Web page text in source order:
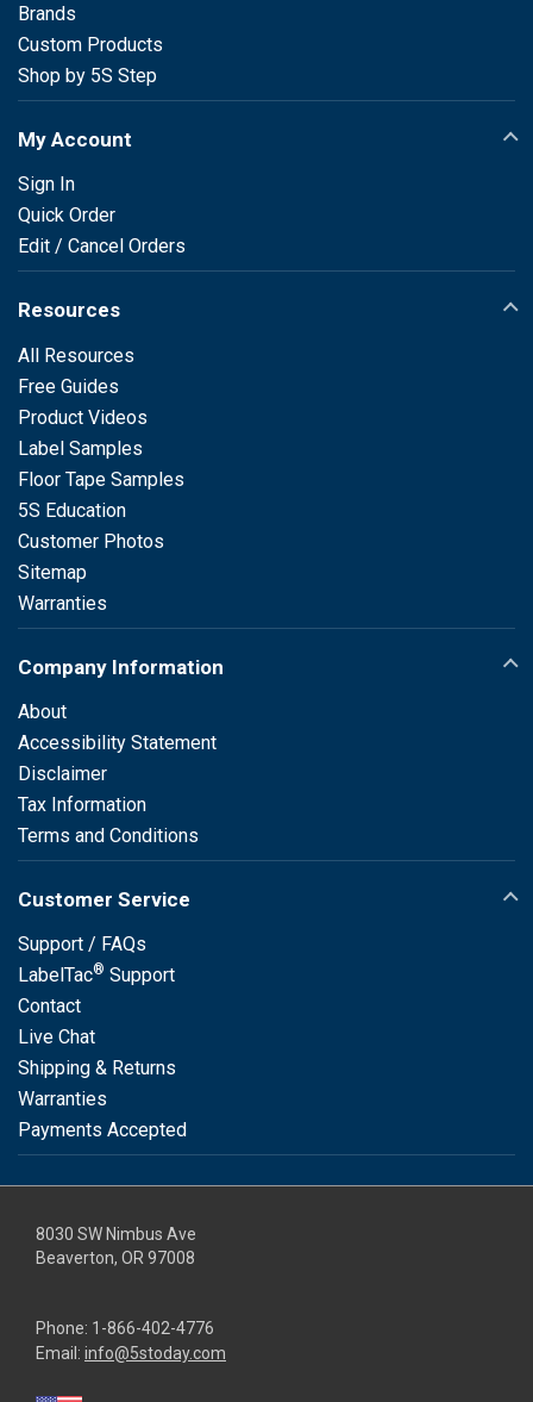
Brands
Custom Products
Shop by 5S Step
My Account
Sign In
Quick Order
Edit / Cancel Orders
Resources
All Resources
Free Guides
Product Videos
Label Samples
Floor Tape Samples
5S Education
Customer Photos
Sitemap
Warranties
Company Information
About
Accessibility Statement
Disclaimer
Tax Information
Terms and Conditions
Customer Service
Support / FAQs
LabelTac® Support
Contact
Live Chat
Shipping & Returns
Warranties
Payments Accepted
8030 SW Nimbus Ave
Beaverton, OR 97008
Phone: 1-866-402-4776
Email: info@5stoday.com